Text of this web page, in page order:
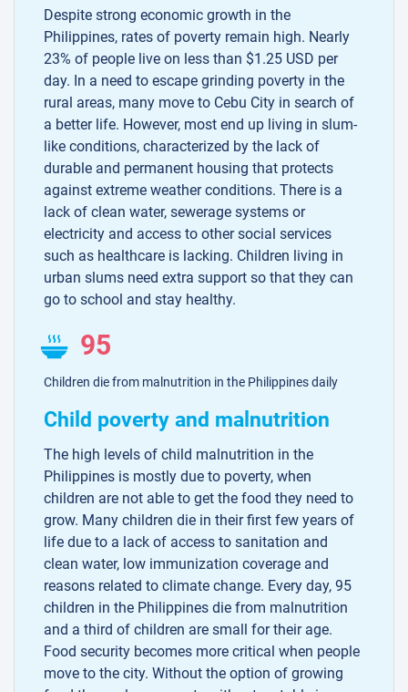
Despite strong economic growth in the
Philippines, rates of poverty remain high. Nearly
23% of people live on less than $1.25 USD per
day. In a need to escape grinding poverty in the
rural areas, many move to Cebu City in search of
a better life. However, most end up living in slum-
like conditions, characterized by the lack of
durable and permanent housing that protects
against extreme weather conditions. There is a
lack of clean water, sewerage systems or
electricity and access to other social services
such as healthcare is lacking. Children living in
urban slums need extra support so that they can
go to school and stay healthy.
95
Children die from malnutrition in the Philippines daily
Child poverty and malnutrition
The high levels of child malnutrition in the
Philippines is mostly due to poverty, when
children are not able to get the food they need to
grow. Many children die in their first few years of
life due to a lack of access to sanitation and
clean water, low immunization coverage and
reasons related to climate change. Every day, 95
children in the Philippines die from malnutrition
and a third of children are small for their age.
Food security becomes more critical when people
move to the city. Without the option of growing